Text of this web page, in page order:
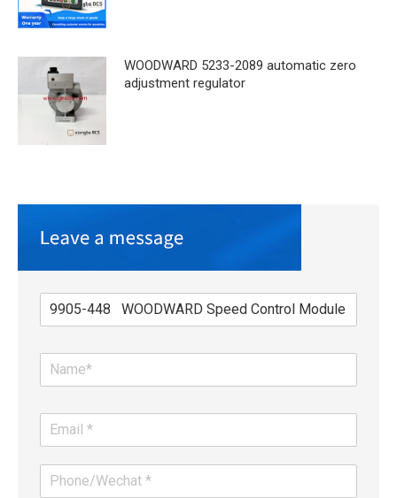
WOODWARD 5233-2089 automatic zero
adjustment regulator